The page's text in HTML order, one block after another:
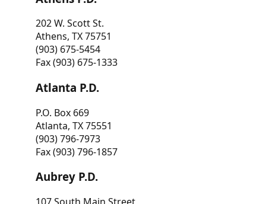
202 W. Scott St.
Athens, TX 75751
(903) 675-5454
Fax (903) 675-1333
Atlanta P.D.
P.O. Box 669
Atlanta, TX 75551
(903) 796-7973
Fax (903) 796-1857
Aubrey P.D.